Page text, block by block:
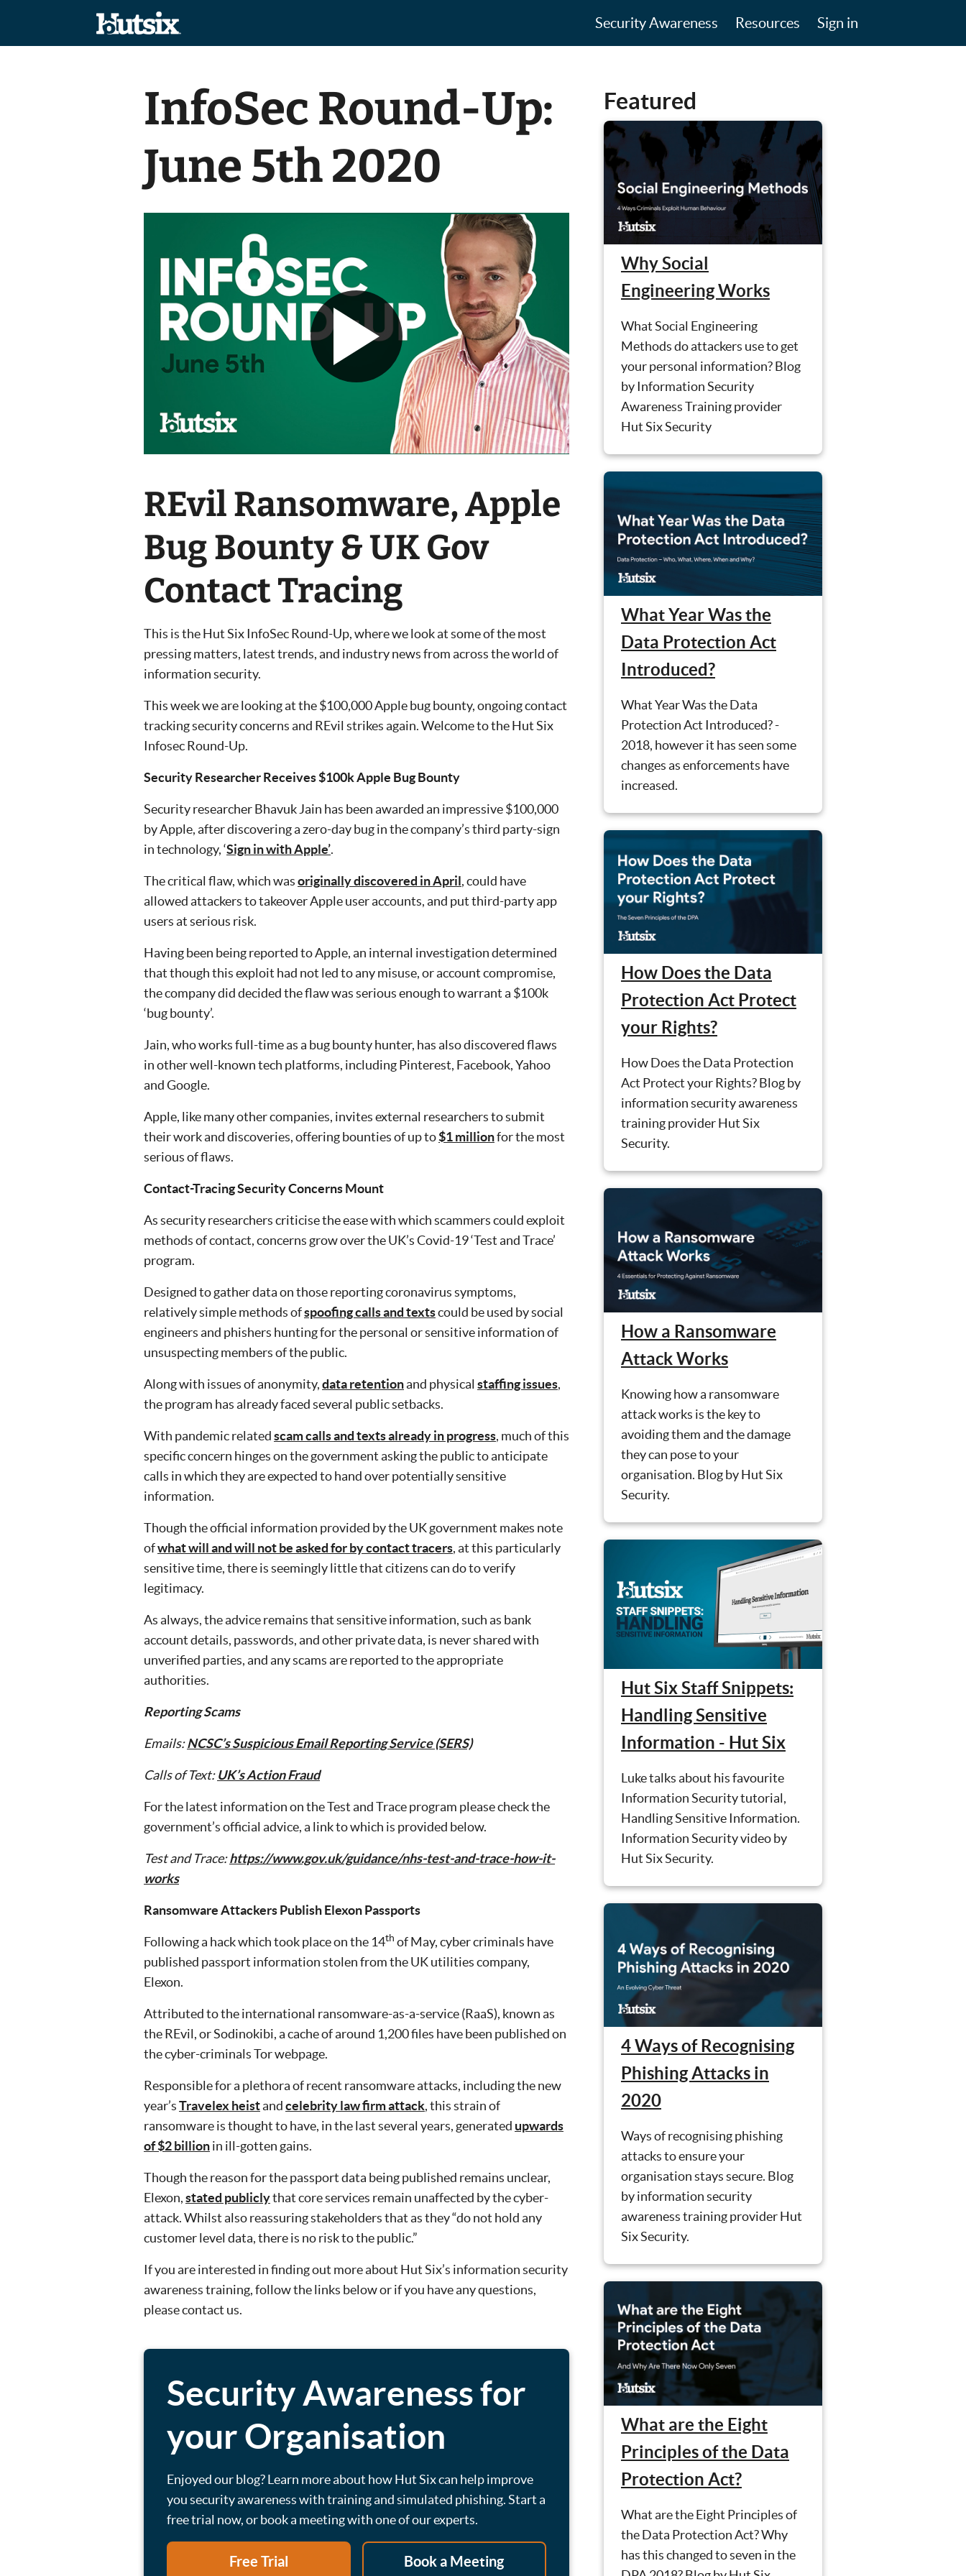
Security Awareness Resources Sign in
InfoSec Round-Up:
June 5th 2020
REvil Ransomware, Apple
Bug Bounty & UK Gov
Contact Tracing
This is the Hut Six InfoSec Round-Up, where we look at some of the most
pressing matters, latest trends, and industry news from across the world of
information security.
This week we are looking at the $100,000 Apple bug bounty, ongoing contact
tracking security concerns and REvil strikes again. Welcome to the Hut Six
Infosec Round-Up.
Security Researcher Receives $100k Apple Bug Bounty
Security researcher Bhavuk Jain has been awarded an impressive $100,000
by Apple, after discovering a zero-day bug in the company’s third party-sign
in technology, ‘Sign in with Apple’.
The critical flaw, which wasoriginally discovered in April, could have
allowed attackers to takeover Apple user accounts, and put third-party app
users at serious risk.
Having been being reported to Apple, an internal investigation determined
that though this exploit had not led to any misuse, or account compromise,
the company did decided the flaw was serious enough to warrant a $100k
‘bug bounty’.
Jain, who works full-time as a bug bounty hunter, has also discovered flaws
in other well-known tech platforms, including Pinterest, Facebook, Yahoo
and Google.
Apple, like many other companies, invites external researchers to submit
their work and discoveries, offering bounties of up to$1 millionfor the most
serious of flaws.
Contact-Tracing Security Concerns Mount
As security researchers criticise the ease with which scammers could exploit
methods of contact, concerns grow over the UK’s Covid-19 ‘Test and Trace’
program.
Designed to gather data on those reporting coronavirus symptoms,
relatively simple methods ofspoofing calls and textscould be used by social
engineers and phishers hunting for the personal or sensitive information of
unsuspecting members of the public.
Along with issues of anonymity,data retentionand physical staffing issues,
the program has already faced several public setbacks.
With pandemic relatedscam calls and texts already in progress, much of this
specific concern hinges on the government asking the public to anticipate
calls in which they are expected to hand over potentially sensitive
information.
Though the official information provided by the UK government makes note
ofwhat will and will not be asked for by contact tracers, at this particularly
sensitive time, there is seemingly little that citizens can do to verify
legitimacy.
As always, the advice remains that sensitive information, such as bank
account details, passwords, and other private data, is never shared with
unverified parties, and any scams are reported to the appropriate
authorities.
Reporting Scams
Emails:NCSC’s Suspicious Email Reporting Service (SERS)
Calls of Text:UK’s Action Fraud
For the latest information on the Test and Trace program please check the
government’s official advice, a link to which is provided below.
Test and Trace:https://www.gov.uk/guidance/nhs-test-and-trace-how-it-
works
Ransomware Attackers Publish Elexon Passports
Following a hack which took place on the 14th of May, cyber criminals have
published passport information stolen from the UK utilities company,
Elexon.
Attributed to the international ransomware-as-a-service (RaaS), known as
the REvil, or Sodinokibi, a cache of around 1,200 files have been published on
the cyber-criminals Tor webpage.
Responsible for a plethora of recent ransomware attacks, including the new
year’sTravelex heistandcelebrity law firm attack, this strain of
ransomware is thought to have, in the last several years, generated upwards
of $2 billionin ill-gotten gains.
Though the reason for the passport data being published remains unclear,
Elexon,stated publiclythat core services remain unaffected by the cyber-
attack. Whilst also reassuring stakeholders that as they “do not hold any
customer level data, there is no risk to the public.”
If you are interested in finding out more about Hut Six’s information security
awareness training, follow the links below or if you have any questions,
please contact us.
Security Awareness for
your Organisation
Enjoyed our blog? Learn more about how Hut Six can help improve
you security awareness with training and simulated phishing. Start a
free trial now, or book a meeting with one of our experts.
Free Trial Book a Meeting
Featured
Why Social
Engineering Works
What Social Engineering
Methods do attackers use to get
your personal information? Blog
by Information Security
Awareness Training provider
Hut Six Security
What Year Was the
Data Protection Act
Introduced?
What Year Was the Data
Protection Act Introduced? -
2018, however it has seen some
changes as enforcements have
increased.
How Does the Data
Protection Act Protect
your Rights?
How Does the Data Protection
Act Protect your Rights? Blog by
information security awareness
training provider Hut Six
Security.
How a Ransomware
Attack Works
Knowing how a ransomware
attack works is the key to
avoiding them and the damage
they can pose to your
organisation. Blog by Hut Six
Security.
Hut Six Staff Snippets:
Handling Sensitive
Information - Hut Six
Luke talks about his favourite
Information Security tutorial,
Handling Sensitive Information.
Information Security video by
Hut Six Security.
4 Ways of Recognising
Phishing Attacks in
2020
Ways of recognising phishing
attacks to ensure your
organisation stays secure. Blog
by information security
awareness training provider Hut
Six Security.
What are the Eight
Principles of the Data
Protection Act?
What are the Eight Principles of
the Data Protection Act? Why
has this changed to seven in the